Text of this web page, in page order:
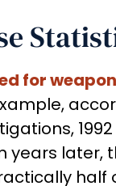
for
years later,
half